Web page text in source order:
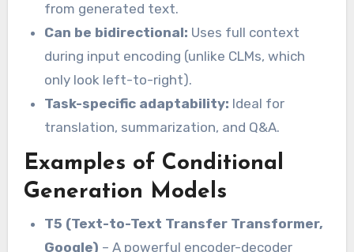
from generated text.
Can be bidirectional: Uses full context
during input encoding (unlike CLMs, which
only look left-to-right).
Task-specific adaptability: Ideal for
translation, summarization, and Q&A.
Examples of Conditional
Generation Models
T5 (Text-to-Text Transfer Transformer,
Google) – A powerful encoder-decoder